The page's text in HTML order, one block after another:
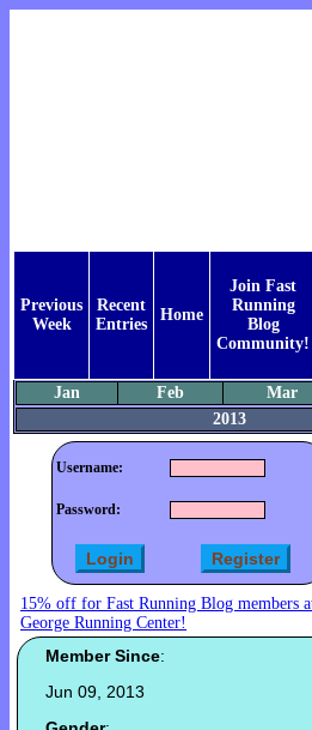
Previous
Week
Recent
Entries
Home
Join Fast
Running
Blog
Community!
Jan Feb Mar
2013
Username:
Password:
15% off for Fast Running Blog members
George Running Center!
Member Since:
Jun 09, 2013